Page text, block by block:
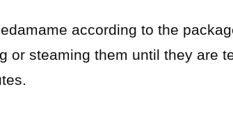
according to the
or steaming them until they are